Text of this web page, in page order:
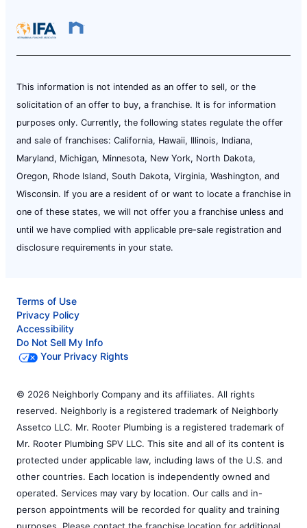
This information is not intended as an offer to sell, or the
solicitation of an offer to buy, a franchise. It is for information
purposes only. Currently, the following states regulate the offer
and sale of franchises: California, Hawaii, Illinois, Indiana,
Maryland, Michigan, Minnesota, New York, North Dakota,
Oregon, Rhode Island, South Dakota, Virginia, Washington, and
Wisconsin. If you are a resident of or want to locate a franchise in
one of these states, we will not offer you a franchise unless and
until we have complied with applicable pre-sale registration and
disclosure requirements in your state.
Terms of Use
Privacy Policy
Accessibility
Do Not Sell My Info
Your Privacy Rights
© 2026 Neighborly Company and its affiliates. All rights
reserved. Neighborly is a registered trademark of Neighborly
Assetco LLC. Mr. Rooter Plumbing is a registered trademark of
Mr. Rooter Plumbing SPV LLC. This site and all of its content is
protected under applicable law, including laws of the U.S. and
other countries. Each location is independently owned and
operated. Services may vary by location. Our calls and in-
person appointments will be recorded for quality and training